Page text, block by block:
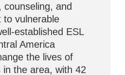
counseling, and
to vulnerable
established ESL
America
the lives of
in the area, with 42